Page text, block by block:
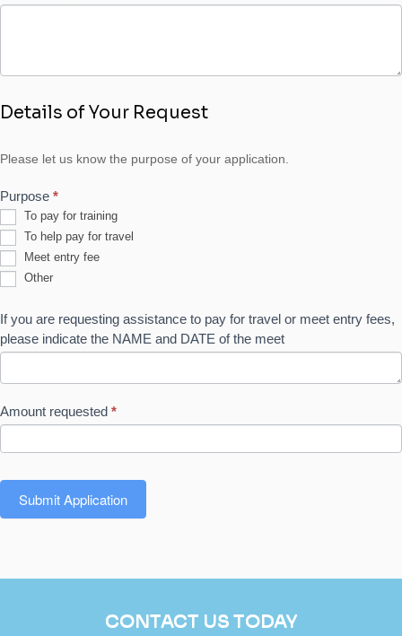
Details of Your Request
Please let us know the purpose of your application.
Purpose *
To pay for training
To help pay for travel
Meet entry fee
Other
If you are requesting assistance to pay for travel or meet entry fees,
please indicate the NAME and DATE of the meet
Amount requested *
Submit Application
CONTACT US TODAY